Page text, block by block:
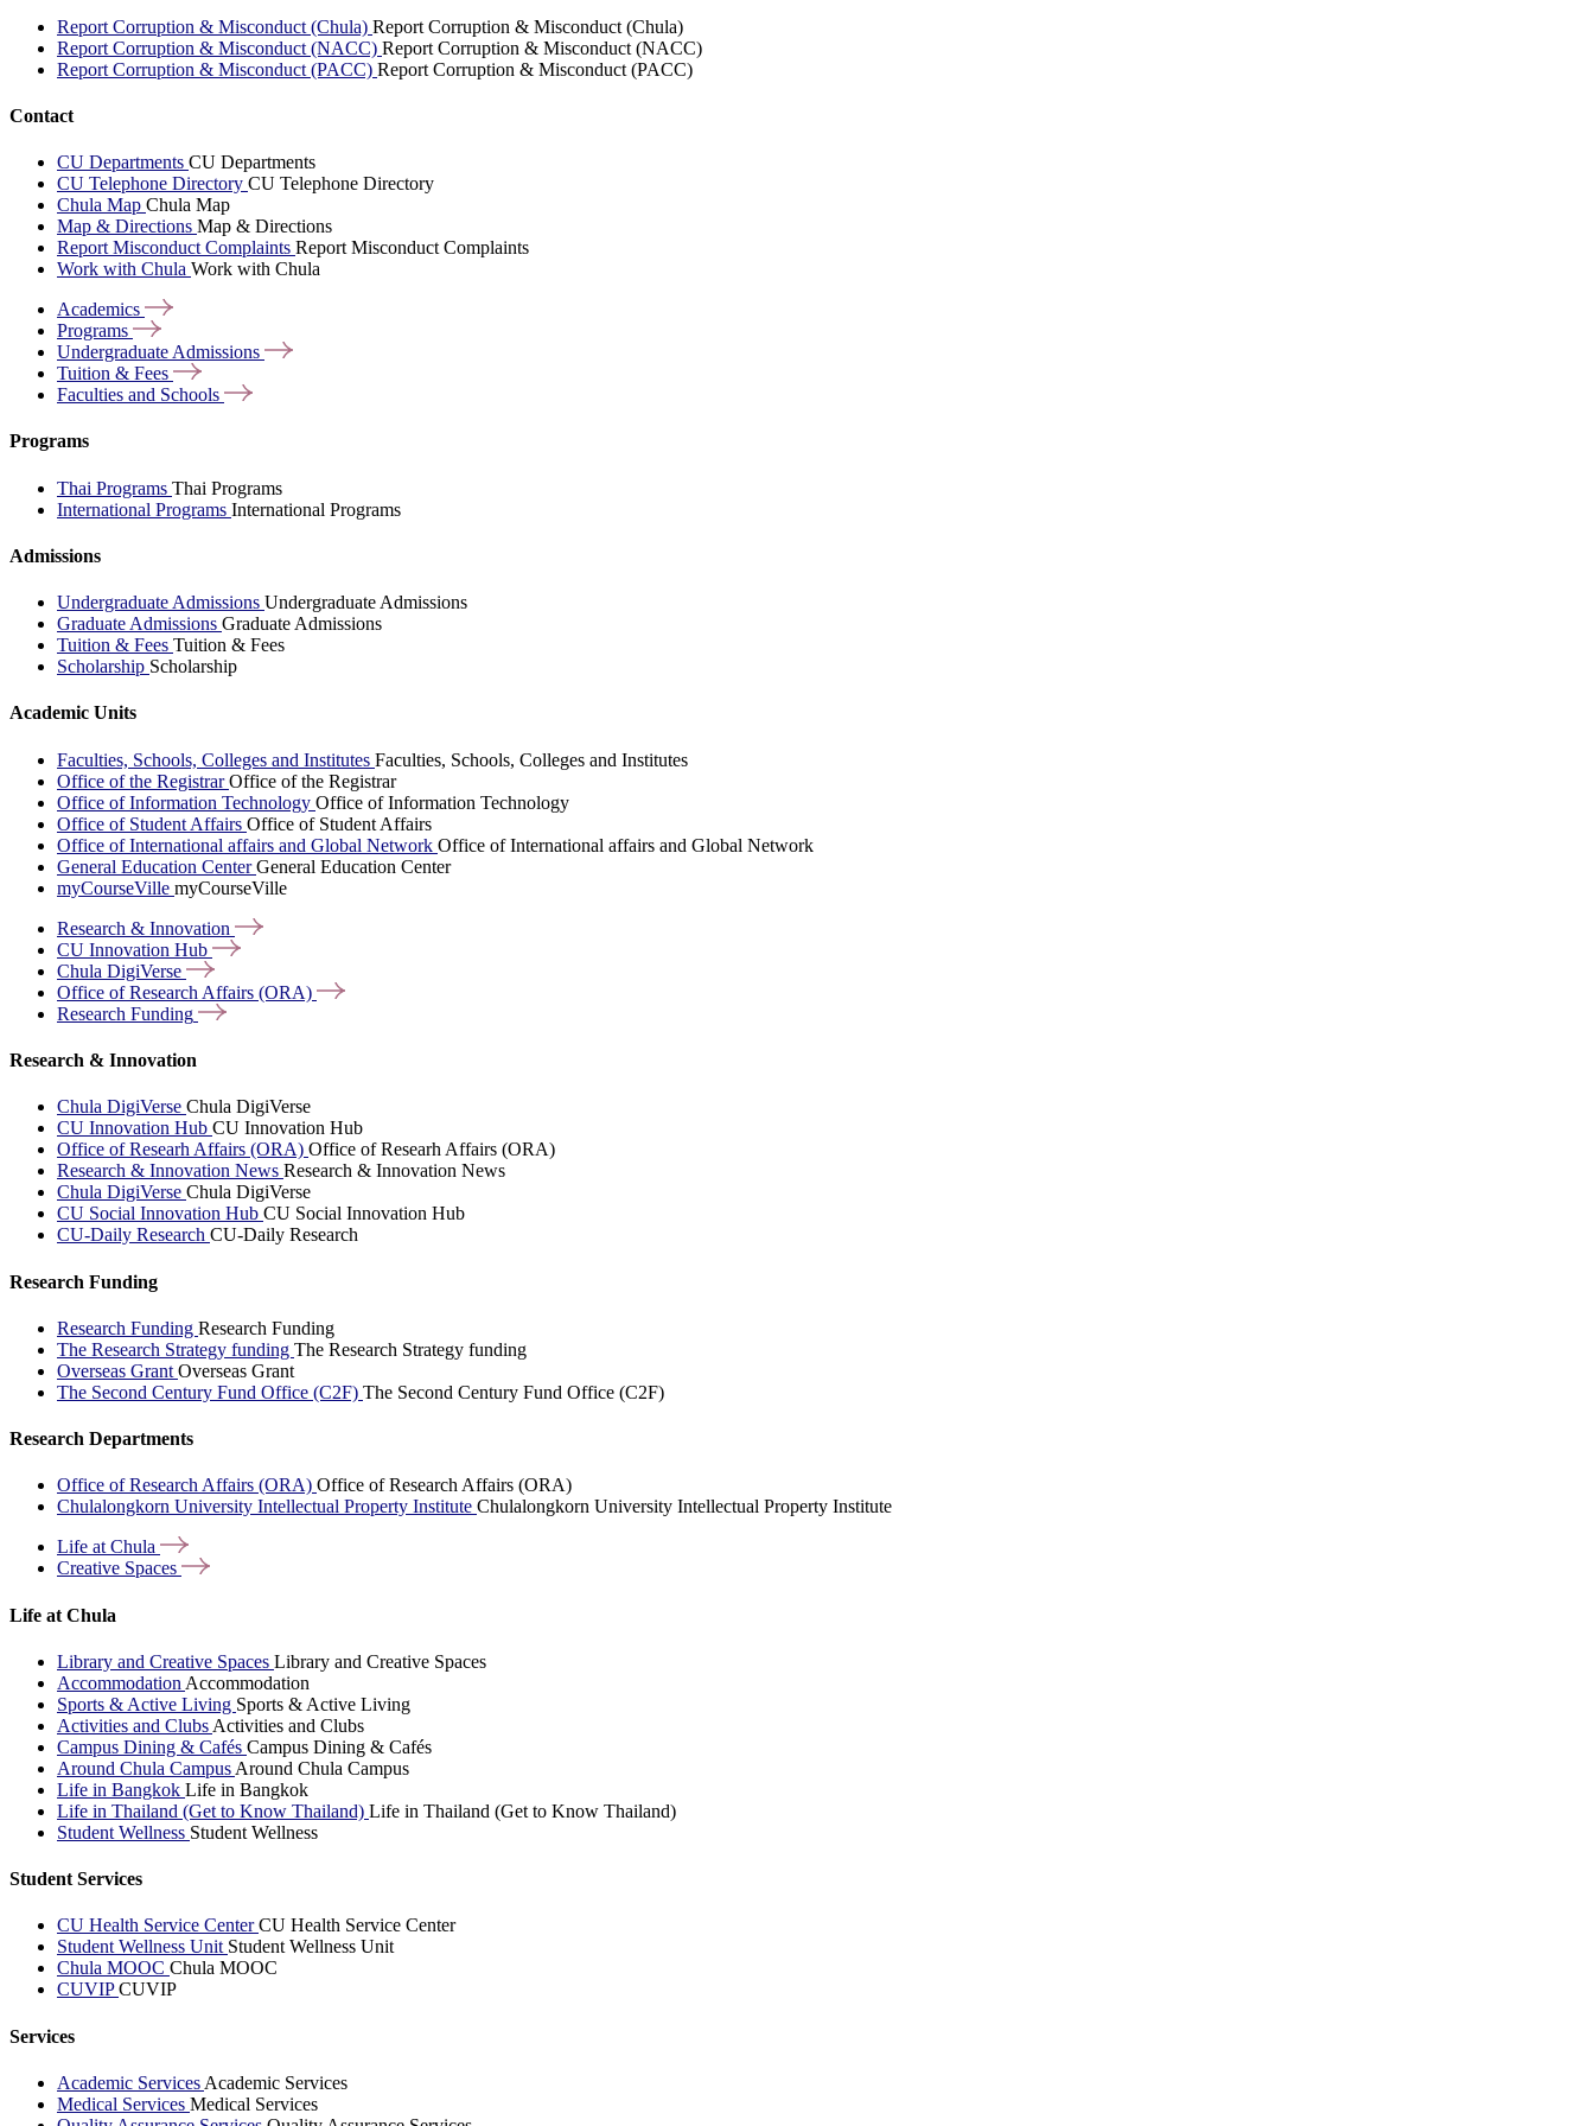
Report Corruption & Misconduct (Chula) Report Corruption & Misconduct (Chula)
Report Corruption & Misconduct (NACC) Report Corruption & Misconduct (NACC)
Report Corruption & Misconduct (PACC) Report Corruption & Misconduct (PACC)
Contact
CU Departments CU Departments
CU Telephone Directory CU Telephone Directory
Chula Map Chula Map
Map & Directions Map & Directions
Report Misconduct Complaints Report Misconduct Complaints
Work with Chula Work with Chula
Academics
Programs
Undergraduate Admissions
Tuition & Fees
Faculties and Schools
Programs
Thai Programs Thai Programs
International Programs International Programs
Admissions
Undergraduate Admissions Undergraduate Admissions
Graduate Admissions Graduate Admissions
Tuition & Fees Tuition & Fees
Scholarship Scholarship
Academic Units
Faculties, Schools, Colleges and Institutes Faculties, Schools, Colleges and Institutes
Office of the RegistrarOffice of the Registrar
Office of Information Technology Office of Information Technology
Office of Student Affairs Office of Student Affairs
Office of International affairs and Global Network Office of International affairs and Global Network
General Education CenterGeneral Education Center
myCourseVille myCourseVille
Research & Innovation
CU Innovation Hub
Chula DigiVerse
Office of Research Affairs (ORA)
Research Funding
Research & Innovation
Chula DigiVerse Chula DigiVerse
CU Innovation Hub CU Innovation Hub
Office of Researh Affairs (ORA) Office of Researh Affairs (ORA)
Research & Innovation News Research & Innovation News
Chula DigiVerse Chula DigiVerse
CU Social Innovation Hub CU Social Innovation Hub
CU-Daily Research CU-Daily Research
Research Funding
Research Funding Research Funding
The Research Strategy funding The Research Strategy funding
Overseas Grant Overseas Grant
The Second Century Fund Office (C2F) The Second Century Fund Office (C2F)
Research Departments
Office of Research Affairs (ORA) Office of Research Affairs (ORA)
Chulalongkorn University Intellectual Property Institute Chulalongkorn University Intellectual Property Institute
Life at Chula
Creative Spaces
Life at Chula
Library and Creative Spaces Library and Creative Spaces
Accommodation Accommodation
Sports & Active Living Sports & Active Living
Activities and Clubs Activities and Clubs
Campus Dining & Cafés Campus Dining & Cafés
Around Chula Campus Around Chula Campus
Life in Bangkok Life in Bangkok
Life in Thailand (Get to Know Thailand) Life in Thailand (Get to Know Thailand)
Student Wellness Student Wellness
Student Services
CU Health Service CenterCU Health Service Center
Student Wellness Unit Student Wellness Unit
Chula MOOC Chula MOOC
CUVIPCUVIP
Services
Academic Services Academic Services
Medical Services Medical Services